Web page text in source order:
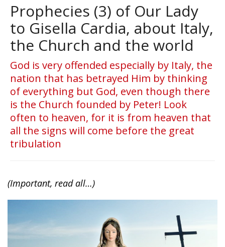
Prophecies (3) of Our Lady
to Gisella Cardia, about Italy,
the Church and the world
God is very offended especially by Italy, the
nation that has betrayed Him by thinking
of everything but God, even though there
is the Church founded by Peter! Look
often to heaven, for it is from heaven that
all the signs will come before the great
tribulation
(Important, read all…)